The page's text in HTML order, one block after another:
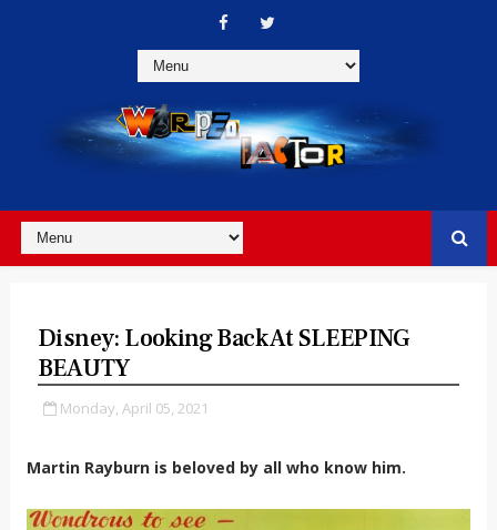
Disney: Looking Back At SLEEPING
BEAUTY
Monday, April 05, 2021
Martin Rayburn is beloved by all who know him.